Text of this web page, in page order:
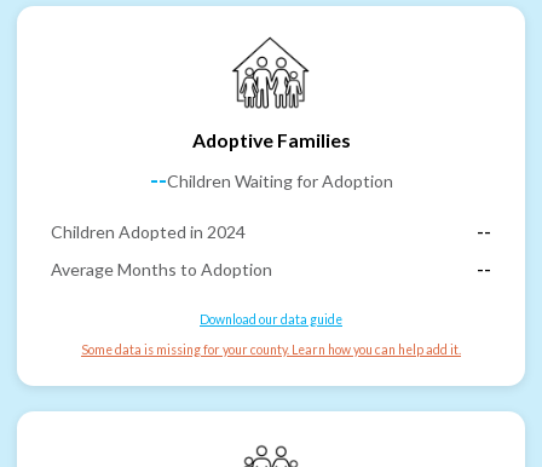
Adoptive Families
--Children Waiting for Adoption
Children Adopted in 2024
--
Average Months to Adoption
--
Download our data guide
Some data is missing for your county. Learn how you can help add it.